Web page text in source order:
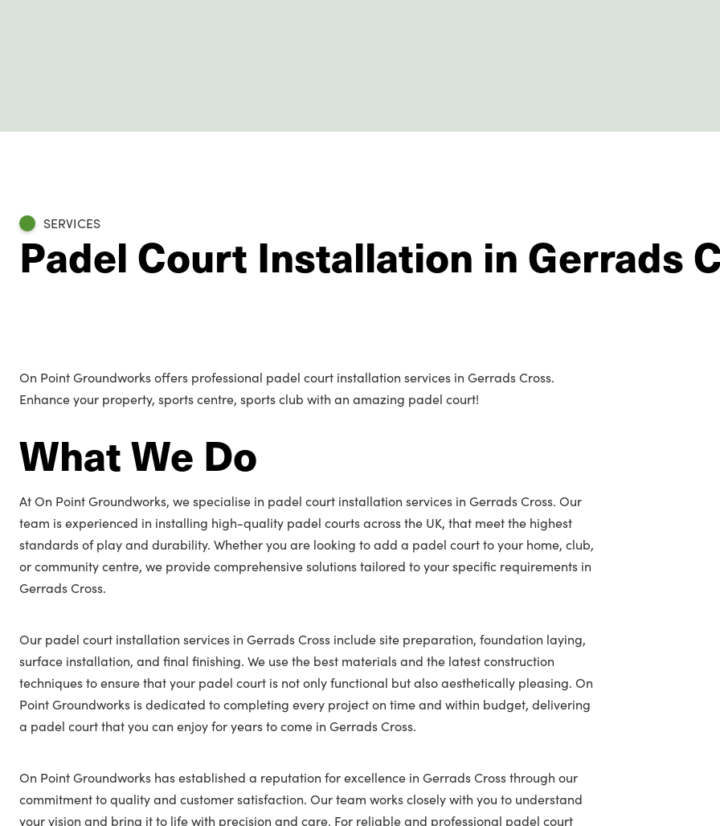
SERVICES
Padel Court Installation in Gerrads
On Point Groundworks offers professional padel court installation services in Gerrads Cross.
Enhance your property, sports centre, sports club with an amazing padel court!
What We Do
At On Point Groundworks, we specialise in padel court installation services in Gerrads Cross. Our
team is experienced in installing high-quality padel courts across the UK, that meet the highest
standards of play and durability. Whether you are looking to add a padel court to your home, club,
or community centre, we provide comprehensive solutions tailored to your specific requirements in
Gerrads Cross.
Our padel court installation services in Gerrads Cross include site preparation, foundation laying,
surface installation, and final finishing. We use the best materials and the latest construction
techniques to ensure that your padel court is not only functional but also aesthetically pleasing. On
Point Groundworks is dedicated to completing every project on time and within budget, delivering
a padel court that you can enjoy for years to come in Gerrads Cross.
On Point Groundworks has established a reputation for excellence in Gerrads Cross through our
commitment to quality and customer satisfaction. Our team works closely with you to understand
your vision and bring it to life with precision and care. For reliable and professional padel court